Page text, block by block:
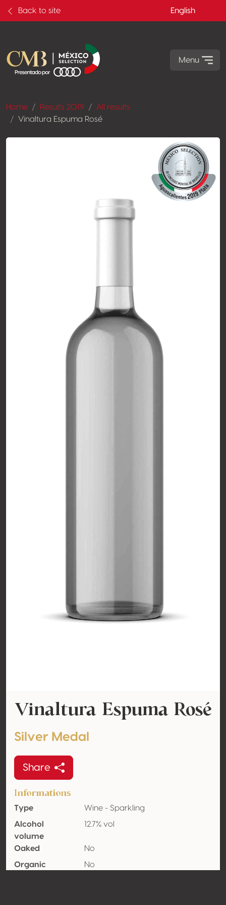
Back to site English
Menu
Home Results 2019
All results
Vinaltura Espuma Rosé
Vinaltura Espuma Rosé
Silver Medal
Share
Informations
Type
Wine - Sparkling
Alcohol
volume
12.7% vol
Oaked
No
Organic
No